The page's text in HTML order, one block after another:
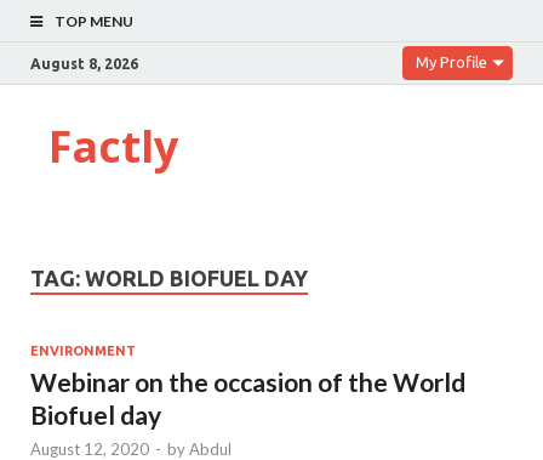
TOP MENU
August 8, 2026 My Profile
Factly
TAG: WORLD BIOFUEL DAY
ENVIRONMENT
Webinar on the occasion of the World
Biofuel day
August 12, 2020 - byAbdul